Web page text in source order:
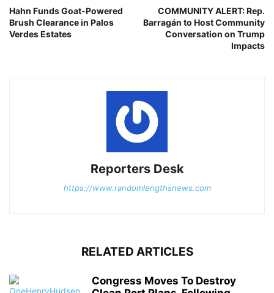
Hahn Funds Goat-Powered
Brush Clearance in Palos
Verdes Estates
COMMUNITY ALERT: Rep.
Barragán to Host Community
Conversation on Trump
Impacts
Reporters Desk
https://www.randomlengthsnews.com
RELATED ARTICLES
Congress Moves To Destroy